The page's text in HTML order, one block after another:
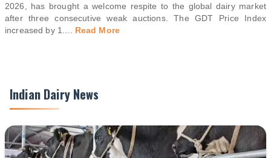
2026, has brought a welcome respite to the global dairy market
after three consecutive weak auctions. The GDT Price Index
increased by 1.
Read More
Indian Dairy News